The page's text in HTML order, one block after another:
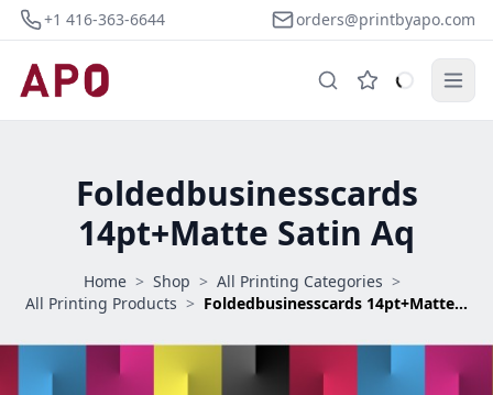
+1 416-363-6644 orders@printbyapo.com
Foldedbusinesscards
14pt+Matte Satin Aq
Home > Shop > All Printing Categories >
All Printing Products > Foldedbusinesscards 14pt+Matte Satin Aq